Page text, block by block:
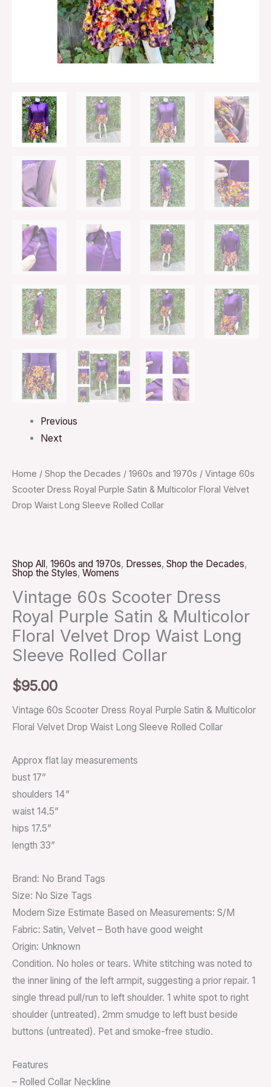
Previous
Next
Home / Shop the Decades / 1960s and 1970s / Vintage 60s
Scooter Dress Royal Purple Satin & Multicolor Floral Velvet
Drop Waist Long Sleeve Rolled Collar
Shop All, 1960s and 1970s, Dresses, Shop the Decades,
Shop the Styles, Womens
Vintage 60s Scooter Dress
Royal Purple Satin & Multicolor
Floral Velvet Drop Waist Long
Sleeve Rolled Collar
$95.00
Vintage 60s Scooter Dress Royal Purple Satin & Multicolor
Floral Velvet Drop Waist Long Sleeve Rolled Collar
Approx flat lay measurements
bust 17”
shoulders 14”
waist 14.5”
hips 17.5”
length 33”
Brand: No Brand Tags
Size: No Size Tags
Modern Size Estimate Based on Measurements: S/M
Fabric: Satin, Velvet – Both have good weight
Origin: Unknown
Condition. No holes or tears. White stitching was noted to
the inner lining of the left armpit, suggesting a prior repair. 1
single thread pull/run to left shoulder. 1 white spot to right
shoulder (untreated). 2mm smudge to left bust beside
buttons (untreated). Pet and smoke-free studio.
Features
– Rolled Collar Neckline
Rolled
Collar
quantity